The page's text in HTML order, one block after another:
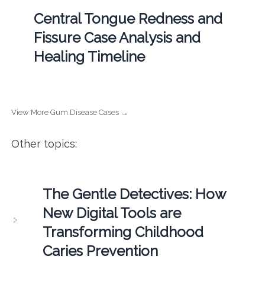
Central Tongue Redness and
Fissure Case Analysis and
Healing Timeline
View More Gum Disease Cases →
Other topics:
The Gentle Detectives: How
New Digital Tools are
Transforming Childhood
Caries Prevention